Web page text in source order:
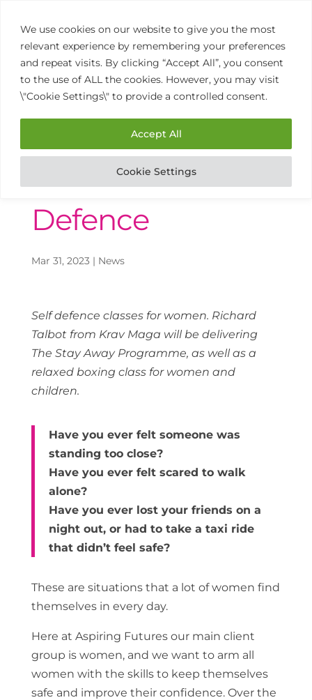
We use cookies on our website to give you the most
relevant experience by remembering your preferences
and repeat visits. By clicking “Accept All”, you consent
to the use of ALL the cookies. However, you may visit
\"Cookie Settings\" to provide a controlled consent.
Cookie Settings
Accept All
01902 458 770
The Power of Self
Defence
Mar 31, 2023| News
Self defence classes for women. Richard
Talbot from Krav Maga will be delivering
The Stay Away Programme, as well as a
relaxed boxing class for women and
children.
Have you ever felt someone was
standing too close?
Have you ever felt scared to walk
alone?
Have you ever lost your friends on a
night out, or had to take a taxi ride
that didn’t feel safe?
These are situations that a lot of women find
themselves in every day.
Here at Aspiring Futures our main client
group is women, and we want to arm all
women with the skills to keep themselves
safe and improve their confidence. Over the